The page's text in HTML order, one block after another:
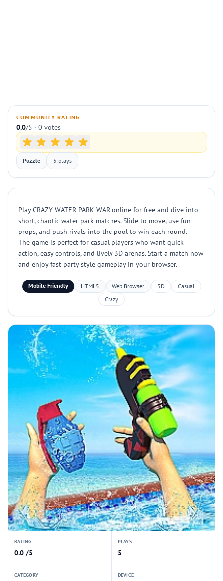
COMMUNITY RATING
0.0/5 · 0 votes
Puzzle 5 plays
Play CRAZY WATER PARK WAR online for free and dive into
short, chaotic water park matches. Slide to move, use fun
props, and push rivals into the pool to win each round.
The game is perfect for casual players who want quick
action, easy controls, and lively 3D arenas. Start a match now
and enjoy fast party style gameplay in your browser.
Mobile Friendly HTML5 Web Browser 3D
Casual
Crazy
RATING
0.0 /5
PLAYS
5
CATEGORY DEVICE